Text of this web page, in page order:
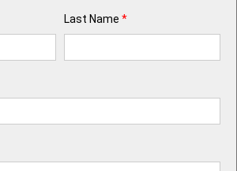
Last Name *